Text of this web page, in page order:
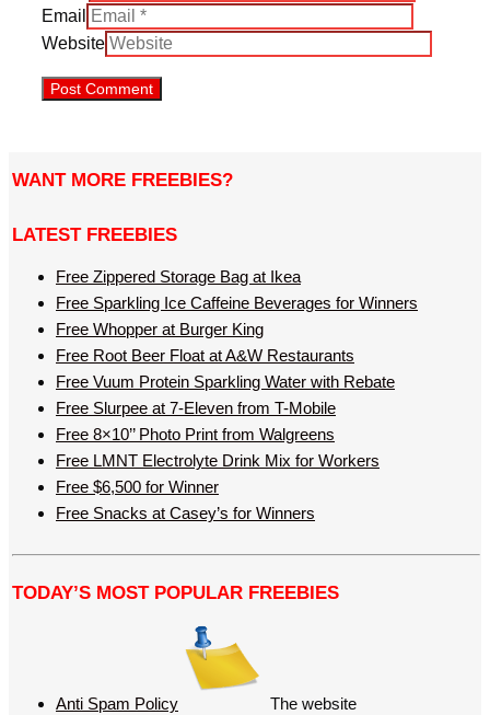
Email
Website
WANT MORE FREEBIES?
LATEST FREEBIES
Free Zippered Storage Bag at Ikea
Free Sparkling Ice Caffeine Beverages for Winners
Free Whopper at Burger King
Free Root Beer Float at A&W Restaurants
Free Vuum Protein Sparkling Water with Rebate
Free Slurpee at 7-Eleven from T-Mobile
Free 8×10’’ Photo Print from Walgreens
Free LMNT Electrolyte Drink Mix for Workers
Free $6,500 for Winner
Free Snacks at Casey’s for Winners
TODAY’S MOST POPULAR FREEBIES
Anti Spam Policy
The website